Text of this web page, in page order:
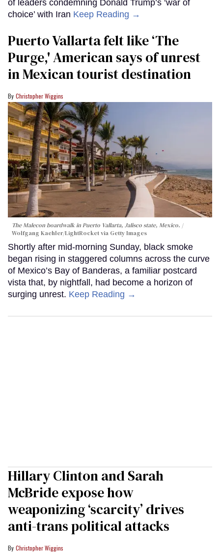
of leaders condemning Donald Trump’s ‘war of
choice’ with Iran Keep Reading →
Puerto Vallarta felt like ‘The
Purge,' American says of unrest
in Mexican tourist destination
Christopher Wiggins
The Malecon boardwalk in Puerto Vallarta, Jalisco state, Mexico.
Wolfgang Kaehler/LightRocket via Getty Images
Shortly after mid-morning Sunday, black smoke
began rising in staggered columns across the curve
of Mexico’s Bay of Banderas, a familiar postcard
vista that, by nightfall, had become a horizon of
surging unrest. Keep Reading →
Hillary Clinton and Sarah
McBride expose how
weaponizing ‘scarcity’ drives
anti-trans political attacks
Christopher Wiggins